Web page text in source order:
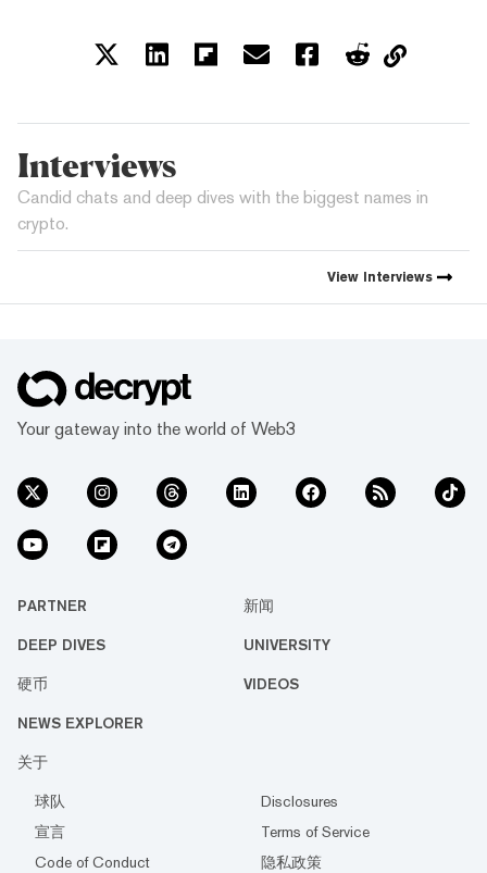
Interviews
Candid chats and deep dives with the biggest names in
crypto.
View Interviews
Your gateway into the world of Web3
PARTNER 新闻
DEEP DIVES UNIVERSITY
硬币 VIDEOS
NEWS EXPLORER
关于
球队
Disclosures
宣言
Terms of Service
Code of Conduct
隐私政策